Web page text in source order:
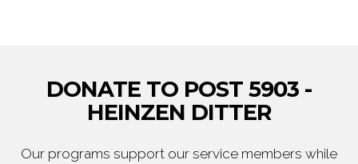
DONATE TO POST 5903 -
HEINZEN DITTER
Our programs support our service members while